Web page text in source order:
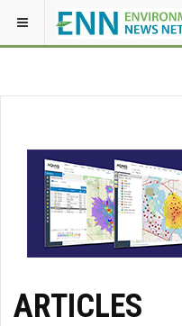
ARTICLES